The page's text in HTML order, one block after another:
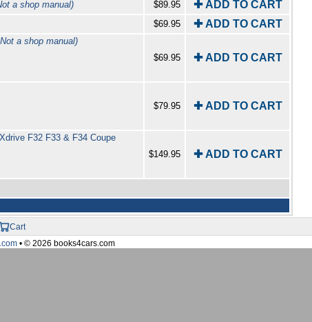
a shop manual) $89.95 ✚ ADD TO CART
$69.95 ✚ ADD TO CART
a shop manual)
$69.95
✚ ADD TO CART
$79.95
✚ ADD TO CART
F32 F33 & F34 Coupe
$149.95 ✚ ADD TO CART
Cart
• © 2026 books4cars.com